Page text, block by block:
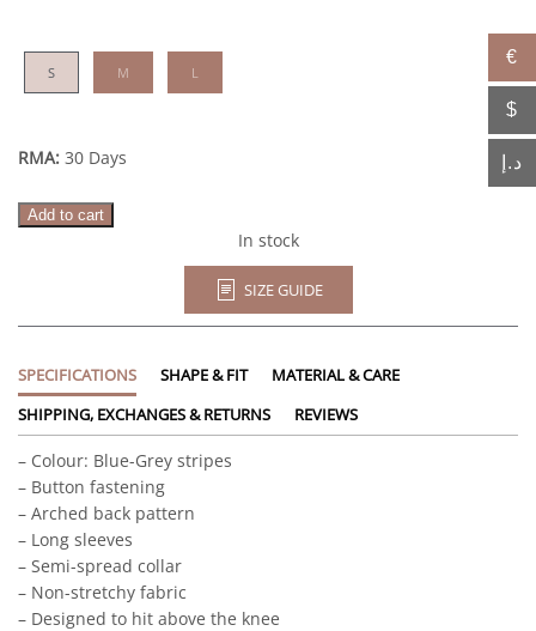
S M L
RMA: 30 Days
Azure
Add to cart
In stock
SIZE GUIDE
SPECIFICATIONS SHAPE & FIT
MATERIAL & CARE
SHIPPING, EXCHANGES & RETURNS
REVIEWS
– Colour: Blue-Grey stripes
– Button fastening
– Arched back pattern
– Long sleeves
– Semi-spread collar
– Non-stretchy fabric
– Designed to hit above the knee
€
$
د.إ